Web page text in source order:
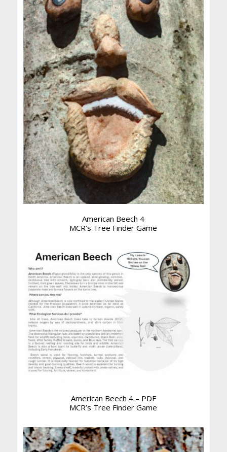
American Beech 4
MCR’s Tree Finder Game
American Beech 4 – PDF
MCR’s Tree Finder Game